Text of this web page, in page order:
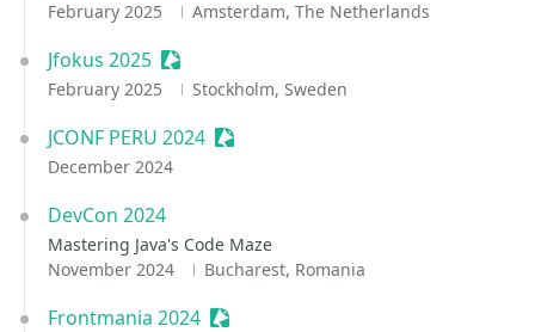
February 2025 Amsterdam, The Netherlands
Jfokus 2025 Sessionize Event
February 2025 Stockholm, Sweden
JCONF PERU 2024 Sessionize Event
December 2024
DevCon 2024
Mastering Java's Code Maze
November 2024
Bucharest, Romania
Frontmania 2024 Sessionize Event